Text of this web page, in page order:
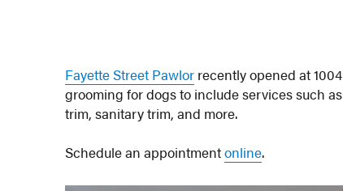
Fayette Street Pawlor recently opened at
grooming for dogs to include services such
trim, sanitary trim, and more.
Schedule an appointmentonline.